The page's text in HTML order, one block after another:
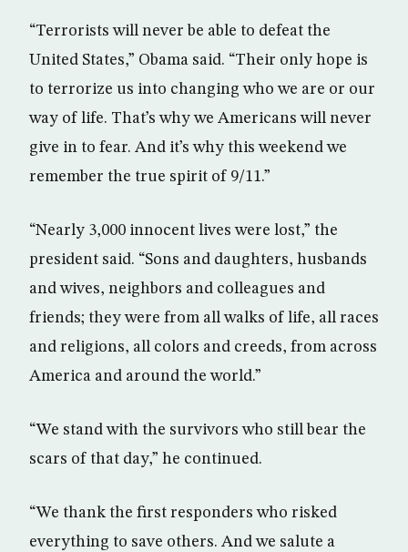
“Terrorists will never be able to defeat the
United States,” Obama said. “Their only hope is
to terrorize us into changing who we are or our
way of life. That’s why we Americans will never
give in to fear. And it’s why this weekend we
remember the true spirit of 9/11.”
“Nearly 3,000 innocent lives were lost,” the
president said. “Sons and daughters, husbands
and wives, neighbors and colleagues and
friends; they were from all walks of life, all races
and religions, all colors and creeds, from across
America and around the world.”
“We stand with the survivors who still bear the
scars of that day,” he continued.
“We thank the first responders who risked
everything to save others. And we salute a